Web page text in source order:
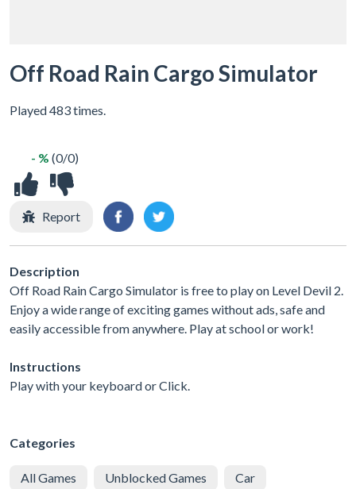
Off Road Rain Cargo Simulator
Played 483 times.
- % (0/0)
Report
Description
Off Road Rain Cargo Simulator is free to play on Level Devil 2.
Enjoy a wide range of exciting games without ads, safe and
easily accessible from anywhere. Play at school or work!
Instructions
Play with your keyboard or Click.
Categories
All Games Unblocked Games Car